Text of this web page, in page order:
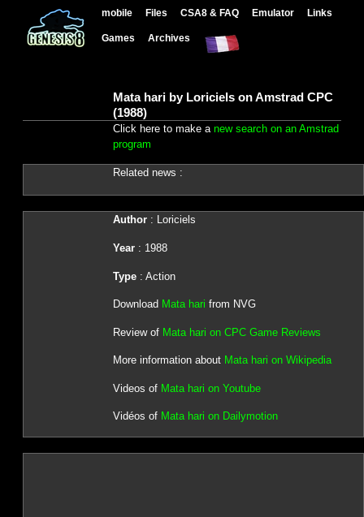
mobile Files CSA8 & FAQ Emulator Links
Games Archives
Mata hari by Loriciels on Amstrad CPC
(1988)
Click here to make a new search on an Amstrad
program
Related news :
Author: Loriciels
Year: 1988
Type: Action
Download Mata hari from NVG
Review of Mata hari on CPC Game Reviews
More information about Mata hari on Wikipedia
Videos of Mata hari on Youtube
Vidéos of Mata hari on Dailymotion